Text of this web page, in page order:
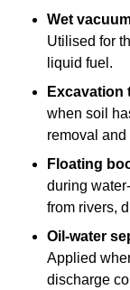
Wet
Utilised for
liquid fuel.
Excavation
when soil
removal
Floating
during
from rivers,
Oil-water
Applied
discharge